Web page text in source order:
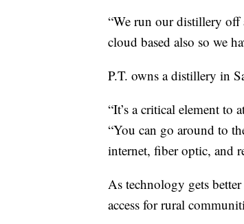
“We run our distillery off
cloud based also so we
P.T. owns a distillery in
“It’s a critical element to
“You can go around to
internet, fiber optic, and
As technology gets
access for rural